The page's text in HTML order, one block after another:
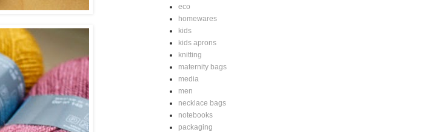
eco
homewares
kids
kids aprons
knitting
maternity bags
media
men
necklace bags
notebooks
packaging